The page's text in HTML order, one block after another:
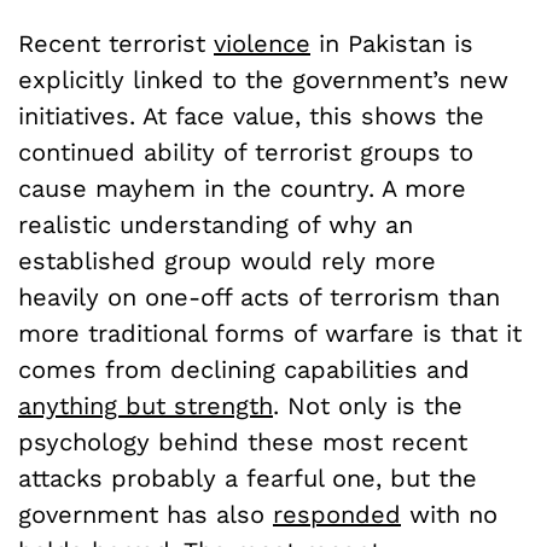
Recent terrorist violence in Pakistan is
explicitly linked to the government’s new
initiatives. At face value, this shows the
continued ability of terrorist groups to
cause mayhem in the country. A more
realistic understanding of why an
established group would rely more
heavily on one-off acts of terrorism than
more traditional forms of warfare is that it
comes from declining capabilities and
anything but strength. Not only is the
psychology behind these most recent
attacks probably a fearful one, but the
government has also responded with no